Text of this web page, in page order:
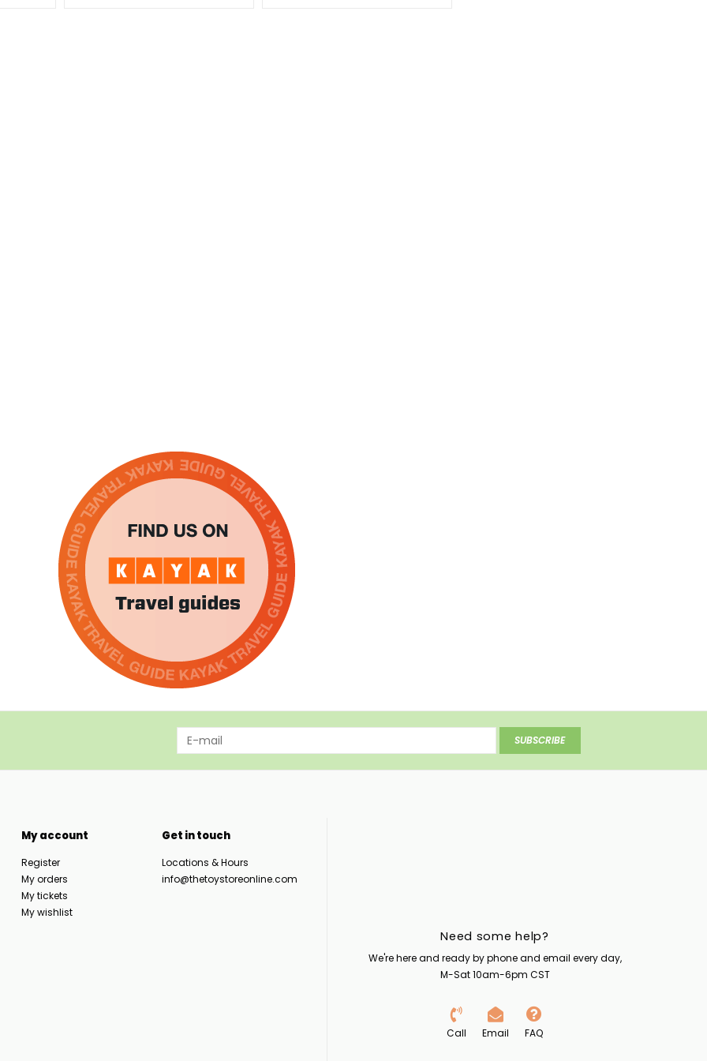
SUBSCRIBE
My account
Register
My orders
My tickets
My wishlist
Get in touch
Locations & Hours
info@thetoystoreonline.com
Need some help?
We're here and ready by phone and email every day,
M-Sat 10am-6pm CST
Call Email FAQ